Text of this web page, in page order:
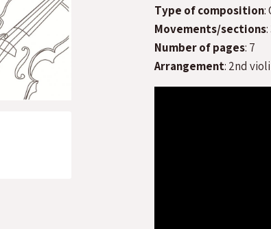
Type of composition:
Movements/sections:
Number of pages: 7
Arrangement: 2nd